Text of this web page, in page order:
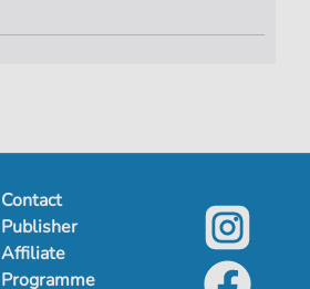
Contact
Publisher
Affiliate
Programme